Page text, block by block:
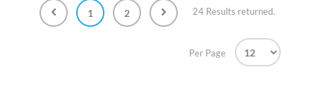
1 2 24 Results returned.
Per Page